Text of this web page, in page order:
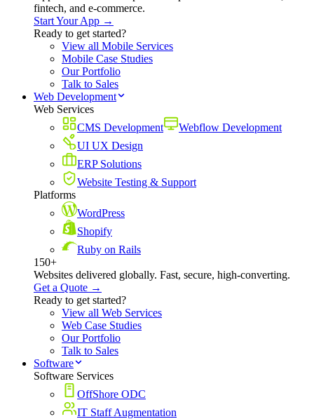
fintech, and e-commerce.
Start Your App →
Ready to get started?
View all Mobile Services
Mobile Case Studies
Our Portfolio
Talk to Sales
Web Development
Web Services
CMS Development
Webflow Development
UI UX Design
ERP Solutions
Website Testing & Support
Platforms
WordPress
Shopify
Ruby on Rails
150+
Websites delivered globally. Fast, secure, high-converting.
Get a Quote →
Ready to get started?
View all Web Services
Web Case Studies
Our Portfolio
Talk to Sales
Software
Software Services
OffShore ODC
IT Staff Augmentation